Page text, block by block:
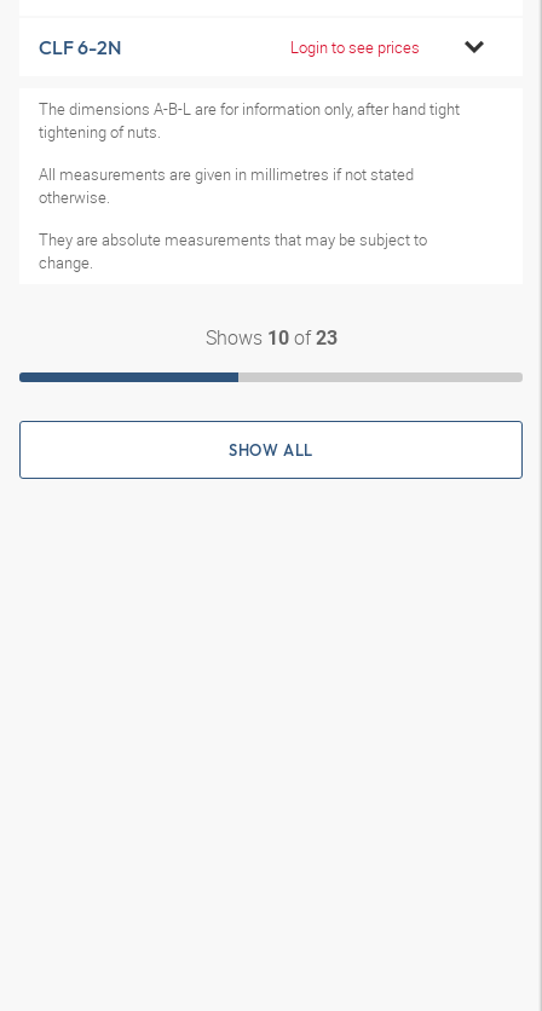
CLF 6-2N Login to see prices
The dimensions A-B-L are for information only, after hand tight
tightening of nuts.
All measurements are given in millimetres if not stated
otherwise.
They are absolute measurements that may be subject to
change.
Shows 10of23
SHOW ALL